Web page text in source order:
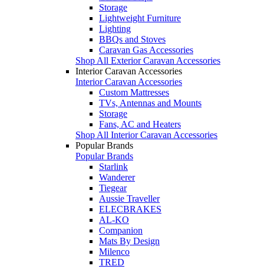
Storage
Lightweight Furniture
Lighting
BBQs and Stoves
Caravan Gas Accessories
Shop All Exterior Caravan Accessories
Interior Caravan Accessories
Interior Caravan Accessories
Custom Mattresses
TVs, Antennas and Mounts
Storage
Fans, AC and Heaters
Shop All Interior Caravan Accessories
Popular Brands
Popular Brands
Starlink
Wanderer
Tiegear
Aussie Traveller
ELECBRAKES
AL-KO
Companion
Mats By Design
Milenco
TRED